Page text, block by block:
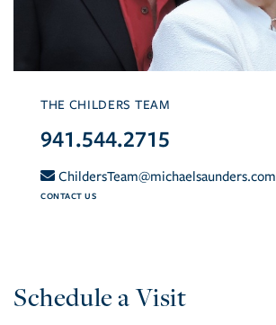
THE CHILDERS TEAM
941.544.2715
ChildersTeam@michaelsaunders.com
CONTACT US
Schedule a Visit